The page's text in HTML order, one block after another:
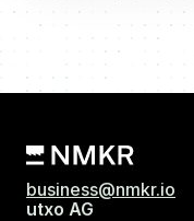
business@nmkr.io
utxo AG